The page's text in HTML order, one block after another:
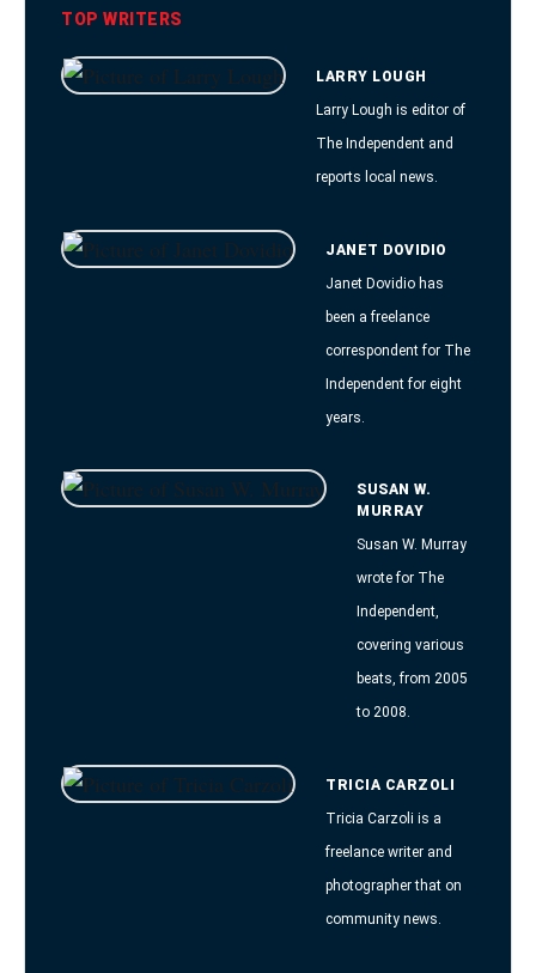
TOP WRITERS
LARRY LOUGH
Larry Lough is editor of
The Independent and
reports local news.
JANET DOVIDIO
Janet Dovidio has
been a freelance
correspondent for The
Independent for eight
years.
SUSAN W.
MURRAY
Susan W. Murray
wrote for The
Independent,
covering various
beats, from 2005
to 2008.
TRICIA CARZOLI
Tricia Carzoli is a
freelance writer and
photographer that on
community news.